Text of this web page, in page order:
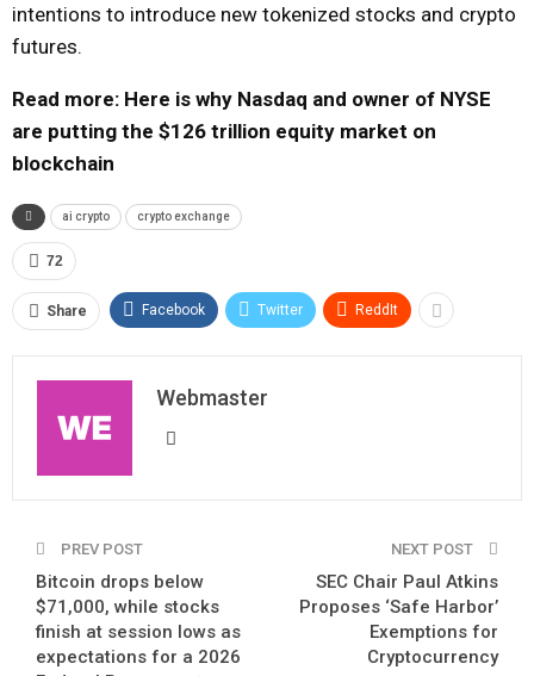
intentions to introduce new tokenized stocks and crypto
futures.
Read more: Here is why Nasdaq and owner of NYSE
are putting the $126 trillion equity market on
blockchain
ai crypto crypto exchange
72
Share Facebook Twitter ReddIt
Webmaster
PREV POST
Bitcoin drops below
$71,000, while stocks
finish at session lows as
expectations for a 2026
NEXT POST
SEC Chair Paul Atkins
Proposes ‘Safe Harbor’
Exemptions for
Cryptocurrency